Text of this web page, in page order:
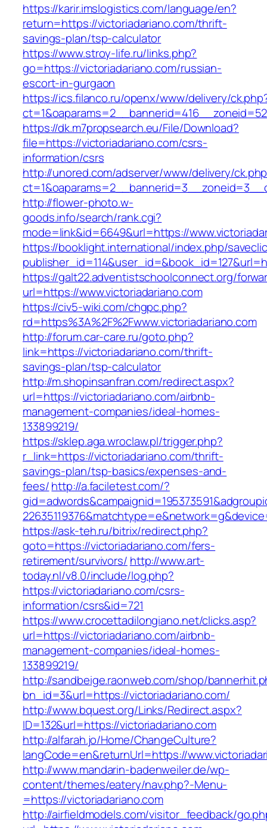
https://karir.imslogistics.com/language/en?
return=https://victoriadariano.com/thrift-
savings-plan/tsp-calculator
https://www.stroy-life.ru/links.php?
go=https://victoriadariano.com/russian-
escort-in-gurgaon
https://ics.filanco.ru/openx/www/delivery/
https://dk.m7propsearch.eu/File/Download?
file=https://victoriadariano.com/csrs-
information/csrs
http://unored.com/adserver/www/delivery/
http://flower-photo.w-
goods.info/search/rank.cgi?
mode=link&id=6649&url=https://
https://booklight.international/index.php/
https://galt22.adventistschoolconnect.org/
url=https://www.victoriadariano.com
https://civ5-wiki.com/chgpc.php?
rd=https%3A%2F%2Fwww.victoriadariano.com
http://forum.car-care.ru/goto.php?
link=https://victoriadariano.com/thrift-
savings-plan/tsp-calculator
http://m.shopinsanfran.com/redirect.aspx?
url=https://victoriadariano.com/airbnb-
management-companies/ideal-homes-
133899219/
https://sklep.aga.wroclaw.pl/trigger.php?
r_link=https://victoriadariano.com/thrift-
savings-plan/tsp-basics/expenses-and-
fees/http://a.faciletest.com/?
https://ask-teh.ru/bitrix/redirect.php?
goto=https://victoriadariano.com/fers-
retirement/survivors/ http://www.art-
today.nl/v8.0/include/log.php?
https://victoriadariano.com/csrs-
information/csrs&id=721
https://www.crocettadilongiano.net/clicks.asp?
url=https://victoriadariano.com/airbnb-
management-companies/ideal-homes-
133899219/
http://sandbeige.raonweb.com/shop/
bn_id=3&url=https://victoriadariano.com/
http://www.bquest.org/Links/Redirect.aspx?
ID=132&url=https://victoriadariano.com
http://alfarah.jo/Home/ChangeCulture?
langCode=en&returnUrl=https://
http://www.mandarin-badenweiler.de/wp-
content/themes/eatery/nav.php?-Menu-
=https://victoriadariano.com
http://airfieldmodels.com/visitor_feedback/